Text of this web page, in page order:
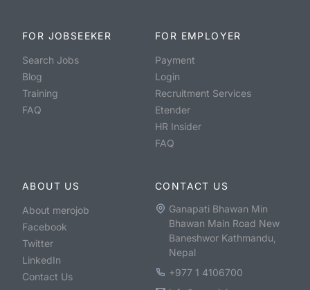
FOR JOBSEEKER
Search Jobs
Blog
Training
FAQ
FOR EMPLOYER
Payment
Login
Recruitment Services
Etender
HR Insider
FAQ
ABOUT US
About merojob
Facebook
Twitter
LinkedIn
Contact Us
CONTACT US
Ganapati Bhawan Min
Bhawan Main Road New
Baneshwor Kathmandu,
Nepal
+977 1 4106700